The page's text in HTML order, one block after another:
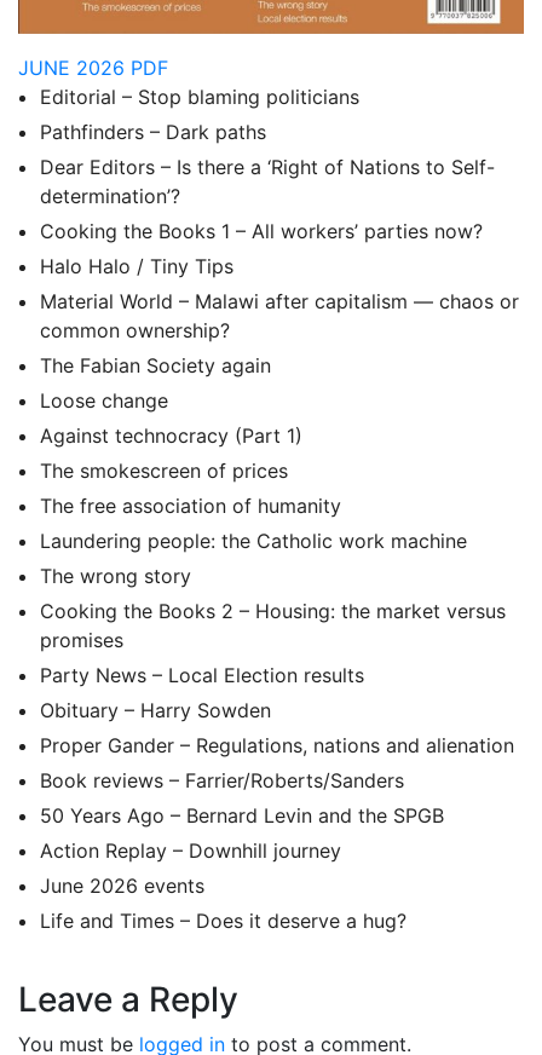
JUNE 2026 PDF
Editorial – Stop blaming politicians
Pathfinders – Dark paths
Dear Editors – Is there a ‘Right of Nations to Self-
determination’?
Cooking the Books 1 – All workers’ parties now?
Halo Halo / Tiny Tips
Material World – Malawi after capitalism — chaos or
common ownership?
The Fabian Society again
Loose change
Against technocracy (Part 1)
The smokescreen of prices
The free association of humanity
Laundering people: the Catholic work machine
The wrong story
Cooking the Books 2 – Housing: the market versus
promises
Party News – Local Election results
Obituary – Harry Sowden
Proper Gander – Regulations, nations and alienation
Book reviews – Farrier/Roberts/Sanders
50 Years Ago – Bernard Levin and the SPGB
Action Replay – Downhill journey
June 2026 events
Life and Times – Does it deserve a hug?
Leave a Reply
You must be logged in to post a comment.